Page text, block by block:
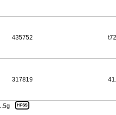
435752 t72
317819
HFSS